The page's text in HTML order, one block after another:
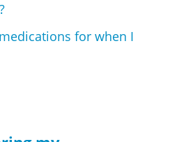
for when I